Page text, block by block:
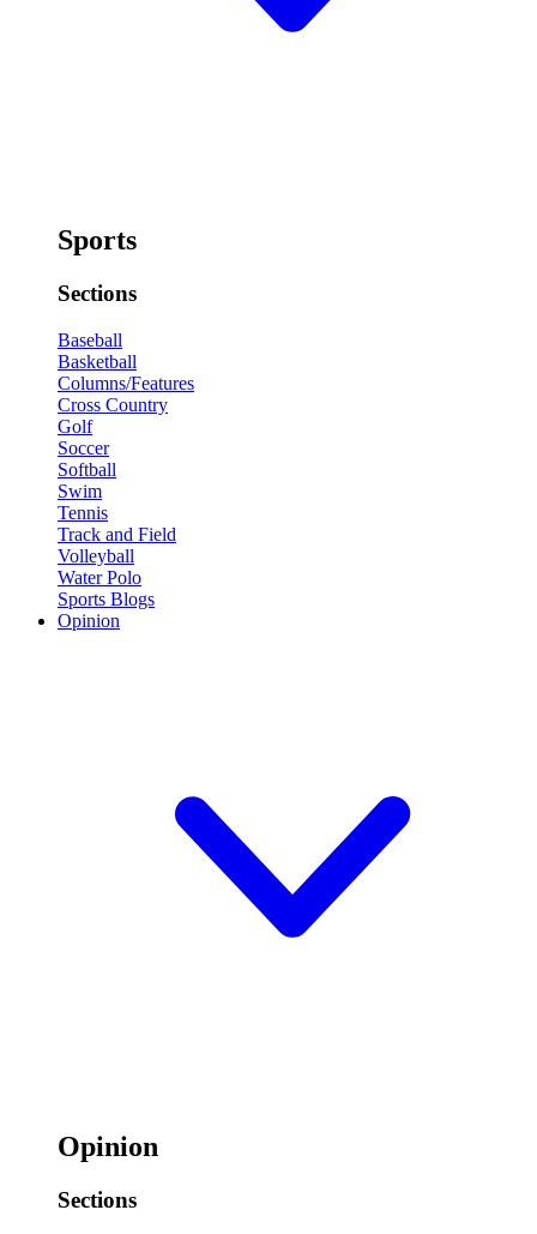
Sports
Sections
Baseball
Basketball
Columns/Features
Cross Country
Golf
Soccer
Softball
Swim
Tennis
Track and Field
Volleyball
Water Polo
Sports Blogs
Opinion
Opinion
Sections